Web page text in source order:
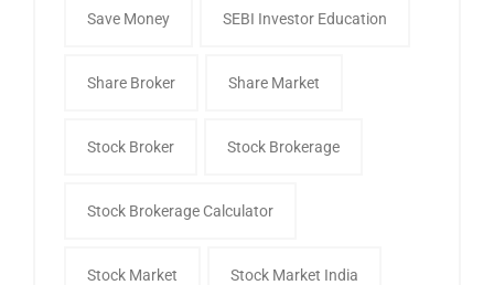
Save Money SEBI Investor Education
Share Broker Share Market
Stock Broker Stock Brokerage
Stock Brokerage Calculator
Stock Market Stock Market India